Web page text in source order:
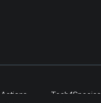
Tech4Species